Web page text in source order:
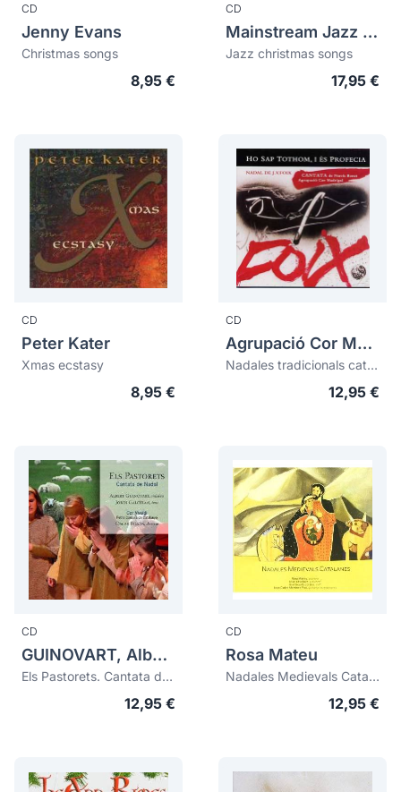
CD
Jenny Evans
Christmas songs
8,95 €
CD
Mainstream Jazz Ensemble
Jazz christmas songs
17,95 €
CD
Peter Kater
Xmas ecstasy
8,95 €
CD
Agrupació Cor Madrigal
Nadales tradicionals catalanes. Cantata Ho sap tothom, i és profecia
12,95 €
CD
GUINOVART, Albert (1962)
Els Pastorets. Cantata de Nadal (digipack)
12,95 €
CD
Rosa Mateu
Nadales Medievals Catalanes
12,95 €